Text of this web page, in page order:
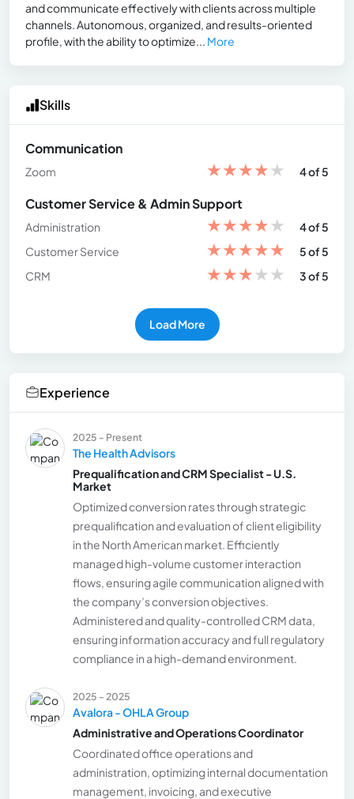
and communicate effectively with clients across multiple
channels. Autonomous, organized, and results-oriented
profile, with the ability to optimize... More
Skills
Communication
Zoom ★★★★★ 4 of 5
Customer Service & Admin Support
Administration ★★★★★
4 of 5
Customer Service
★★★★★
5 of 5
CRM
★★★★★ 3 of 5
Load More
Experience
2025 - Present
The Health Advisors
Prequalification and CRM Specialist - U.S.
Market
Optimized conversion rates through strategic
prequalification and evaluation of client eligibility
in the North American market. Efficiently
managed high-volume customer interaction
flows, ensuring agile communication aligned with
the company’s conversion objectives.
Administered and quality-controlled CRM data,
ensuring information accuracy and full regulatory
compliance in a high-demand environment.
2025 - 2025
Avalora - OHLA Group
Administrative and Operations Coordinator
Coordinated office operations and
administration, optimizing internal documentation
management, invoicing, and executive